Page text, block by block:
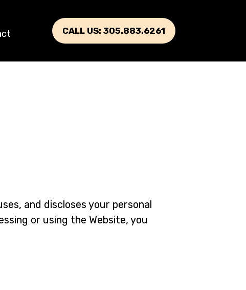
CALL US: 305.883.6261
and discloses your personal
or using the Website, you